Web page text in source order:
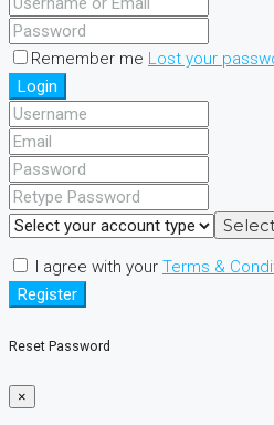
Remember me Lost your
Login
I agree with your Terms &
Register
Reset Password
×